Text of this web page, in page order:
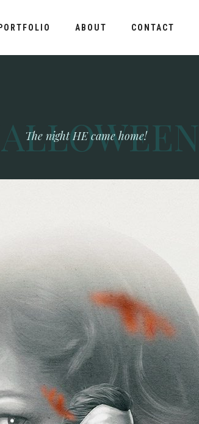
PORTFOLIO ABOUT CONTACT
The night HE came home!